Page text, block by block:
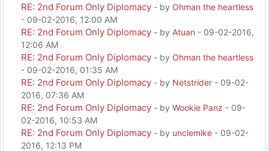
RE: 2nd Forum Only Diplomacy - by Ohman the heartless
- 09-02-2016, 12:00 AM
RE: 2nd Forum Only Diplomacy - by Atuan - 09-02-2016,
12:06 AM
RE: 2nd Forum Only Diplomacy - by Ohman the heartless
- 09-02-2016, 01:35 AM
RE: 2nd Forum Only Diplomacy - by Netstrider - 09-02-
2016, 07:36 AM
RE: 2nd Forum Only Diplomacy - by Wookie Panz - 09-
02-2016, 10:53 AM
RE: 2nd Forum Only Diplomacy - by unclemike - 09-02-
2016, 12:13 PM